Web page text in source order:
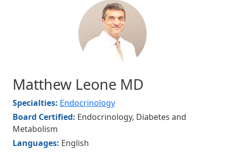
Matthew Leone MD
Specialties: Endocrinology
Board Certified: Endocrinology, Diabetes and
Metabolism
Languages: English